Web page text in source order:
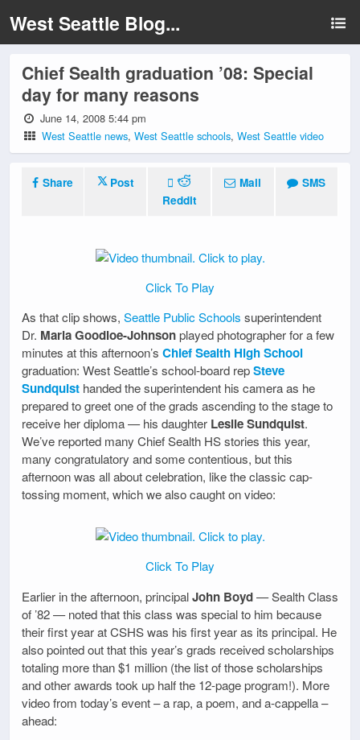
West Seattle Blog...
Chief Sealth graduation ’08: Special
day for many reasons
June 14, 2008 5:44 pm
West Seattle news,West Seattle schools,West Seattle video
Share
Post
Reddit
Mail SMS
Click To Play
As that clip shows, Seattle Public Schools superintendent
Dr. Maria Goodloe-Johnsonplayed photographer for a few
minutes at this afternoon’s Chief Sealth High School
graduation: West Seattle’s school-board repSteve
Sundquist handed the superintendent his camera as he
prepared to greet one of the grads ascending to the stage to
receive her diploma — his daughter Leslie Sundquist.
We’ve reported many Chief Sealth HS stories this year,
many congratulatory and some contentious, but this
afternoon was all about celebration, like the classic cap-
tossing moment, which we also caught on video:
Click To Play
Earlier in the afternoon, principalJohn Boyd— Sealth Class
of ’82 — noted that this class was special to him because
their first year at CSHS was his first year as its principal. He
also pointed out that this year’s grads received scholarships
totaling more than $1 million (the list of those scholarships
and other awards took up half the 12-page program!). More
video from today’s event – a rap, a poem, and a-cappella –
ahead: